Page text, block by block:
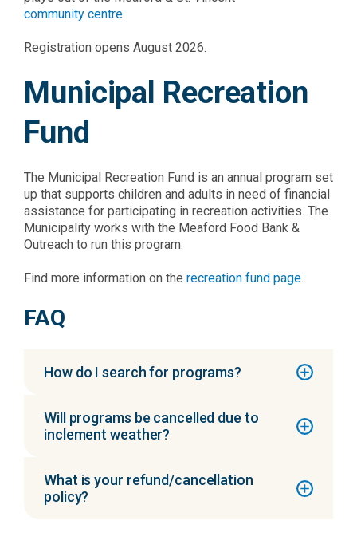
community centre.
Registration opens August 2026.
Municipal Recreation
Fund
The Municipal Recreation Fund is an annual program set
up that supports children and adults in need of financial
assistance for participating in recreation activities. The
Municipality works with the Meaford Food Bank &
Outreach to run this program.
Find more information on the recreation fund page.
FAQ
How do I search for programs?
Will programs be cancelled due to
inclement weather?
What is your refund/cancellation
policy?